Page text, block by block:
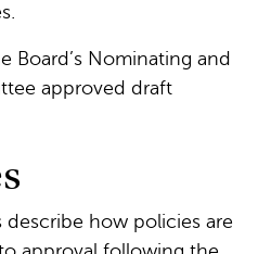
Board’s Nominating and
approved draft
how policies are